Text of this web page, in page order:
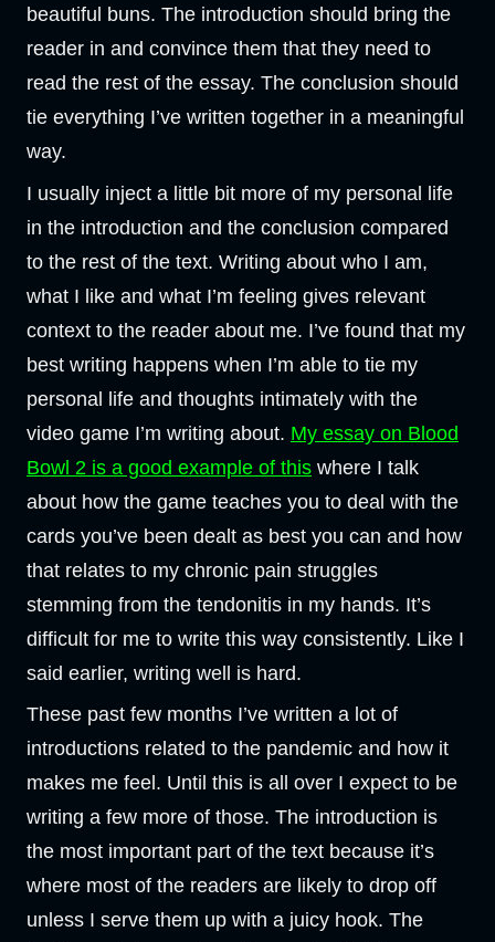
beautiful buns. The introduction should bring the
reader in and convince them that they need to
read the rest of the essay. The conclusion should
tie everything I’ve written together in a meaningful
way.
I usually inject a little bit more of my personal life
in the introduction and the conclusion compared
to the rest of the text. Writing about who I am,
what I like and what I’m feeling gives relevant
context to the reader about me. I’ve found that my
best writing happens when I’m able to tie my
personal life and thoughts intimately with the
video game I’m writing about. My essay on Blood
Bowl 2 is a good example of this where I talk
about how the game teaches you to deal with the
cards you’ve been dealt as best you can and how
that relates to my chronic pain struggles
stemming from the tendonitis in my hands. It’s
difficult for me to write this way consistently. Like I
said earlier, writing well is hard.
These past few months I’ve written a lot of
introductions related to the pandemic and how it
makes me feel. Until this is all over I expect to be
writing a few more of those. The introduction is
the most important part of the text because it’s
where most of the readers are likely to drop off
unless I serve them up with a juicy hook. The